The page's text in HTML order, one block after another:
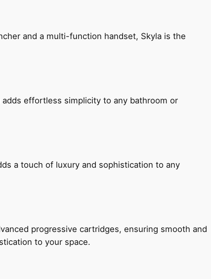
and a multi-function handset, Skyla is the
effortless simplicity to any bathroom or
a touch of luxury and sophistication to any
progressive cartridges, ensuring smooth and
to your space.